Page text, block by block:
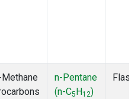
n-Pentane
(n-C5H12)
Flask